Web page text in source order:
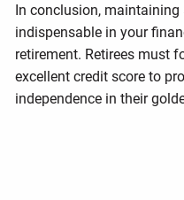
In conclusion,
indispensable in your
retirement. Retirees must
excellent credit score to
independence in their